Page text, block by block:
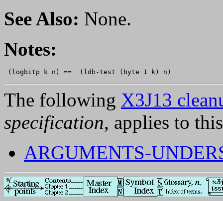
See Also: None.
Notes:
The following X3J13
specification, applies to
ARGUMENTS-